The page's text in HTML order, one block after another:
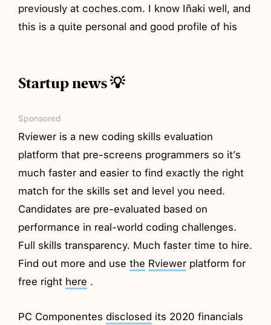
previously at coches.com. I know Iñaki well, and
this is a quite personal and good profile of his
Startup news 💡
Sponsored
Rviewer is a new coding skills evaluation
platform that pre-screens programmers so it’s
much faster and easier to find exactly the right
match for the skills set and level you need.
Candidates are pre-evaluated based on
performance in real-world coding challenges.
Full skills transparency. Much faster time to hire.
Find out more and usethe Rviewer platform for
free right here .
PC Componentes disclosed its 2020 financials